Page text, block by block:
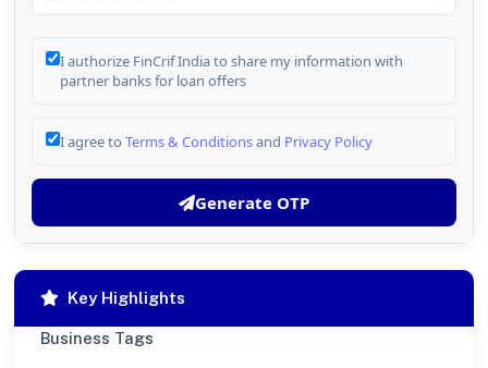
I authorize FinCrif India to share my information with
partner banks for loan offers
I agree to Terms & Conditionsand Privacy Policy
Generate OTP
Key Highlights
Business Tags